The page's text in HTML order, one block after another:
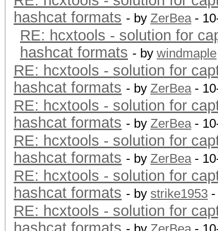
hashcat formats - by ZerBea-
RE: hcxtools - solution for
hashcat formats - by windmaple
RE: hcxtools - solution for
hashcat formats - by ZerBea-
RE: hcxtools - solution for
hashcat formats - by ZerBea-
RE: hcxtools - solution for
hashcat formats - by ZerBea-
RE: hcxtools - solution for
hashcat formats - by strike1953
RE: hcxtools - solution for